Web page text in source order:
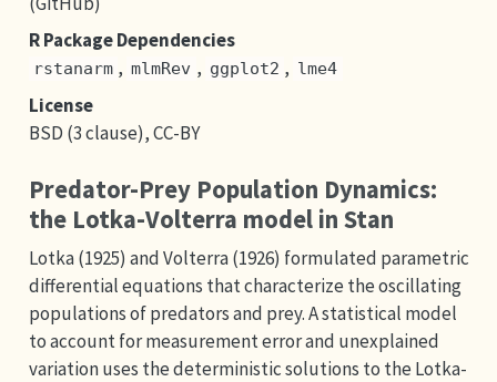
R Package Dependencies
rstanarm , mlmRev , ggplot2 , lme4
License
BSD (3 clause), CC-BY
Predator-Prey Population Dynamics:
the Lotka-Volterra model in Stan
Lotka (1925) and Volterra (1926) formulated parametric
differential equations that characterize the oscillating
populations of predators and prey. A statistical model
to account for measurement error and unexplained
variation uses the deterministic solutions to the Lotka-